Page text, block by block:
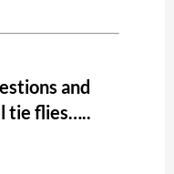
and
tie flies…..